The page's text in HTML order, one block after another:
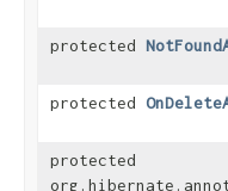
protected
protected
protected